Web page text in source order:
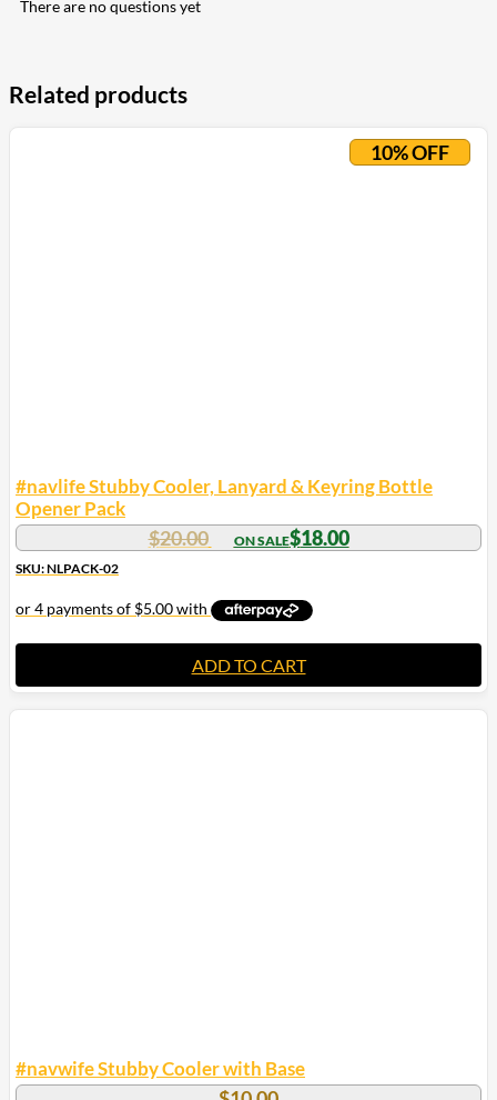
There are no questions yet
Related products
10% OFF
#navlife Stubby Cooler, Lanyard & Keyring Bottle
Opener Pack
$20.00 $18.00
SKU: NLPACK-02
ADD TO CART
#navwife Stubby Cooler with Base